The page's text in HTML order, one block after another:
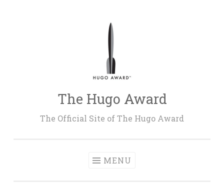
The Hugo Award
The Official Site of The Hugo Award
MENU